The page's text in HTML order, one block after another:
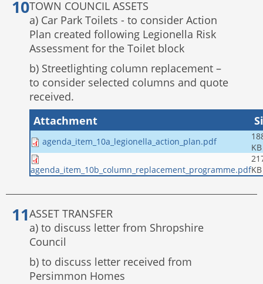
TOWN COUNCIL ASSETS
a) Car Park Toilets - to consider Action
Plan created following Legionella Risk
Assessment for the Toilet block
b) Streetlighting column replacement –
to consider selected columns and quote
received.
Attachment
agenda_item_10a_legionella_action_plan.pdf
KB
agenda_item_10b_column_replacement_programme.pdfKB
ASSET TRANSFER
a) to discuss letter from Shropshire
Council
b) to discuss letter received from
Persimmon Homes